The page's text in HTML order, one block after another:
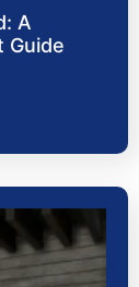
A
Guide